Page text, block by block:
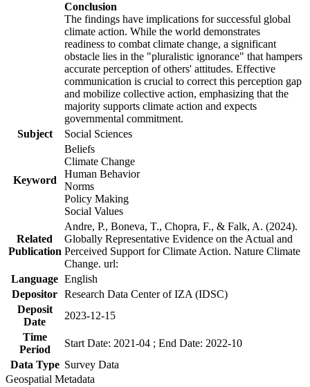
Conclusion
The findings have implications for successful global
climate action. While the world demonstrates
readiness to combat climate change, a significant
obstacle lies in the "pluralistic ignorance" that hampers
accurate perception of others' attitudes. Effective
communication is crucial to correct this perception gap
and mobilize collective action, emphasizing that the
majority supports climate action and expects
governmental commitment.
Subject
Social Sciences
Keyword
Beliefs
Climate Change
Human Behavior
Norms
Policy Making
Social Values
Related
Publication
Andre, P., Boneva, T., Chopra, F., & Falk, A. (2024).
Globally Representative Evidence on the Actual and
Perceived Support for Climate Action. Nature Climate
Change. url:
Language English
Depositor Research Data Center of IZA (IDSC)
Deposit
Date
2023-12-15
Time
Period
Start Date: 2021-04 ; End Date: 2022-10
Data Type Survey Data
Geospatial Metadata